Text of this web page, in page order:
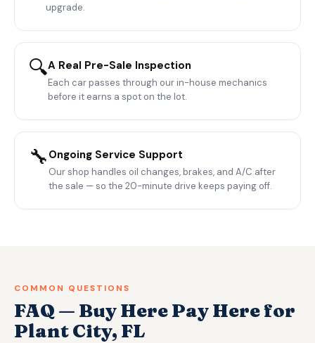
upgrade.
🔍A Real Pre-Sale Inspection
Each car passes through our in-house mechanics
before it earns a spot on the lot.
🔧 Ongoing Service Support
Our shop handles oil changes, brakes, and A/C after
the sale — so the 20-minute drive keeps paying off.
COMMON QUESTIONS
FAQ — Buy Here Pay Here for
Plant City, FL